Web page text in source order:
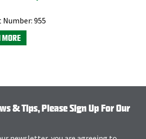
through Libman's Retail
here.
Number: 955
MORE
& Tips, Please Sign Up For Our